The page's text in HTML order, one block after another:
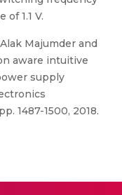
1.1 V.
Alak Majumder and
aware intuitive
supply
1487-1500, 2018.